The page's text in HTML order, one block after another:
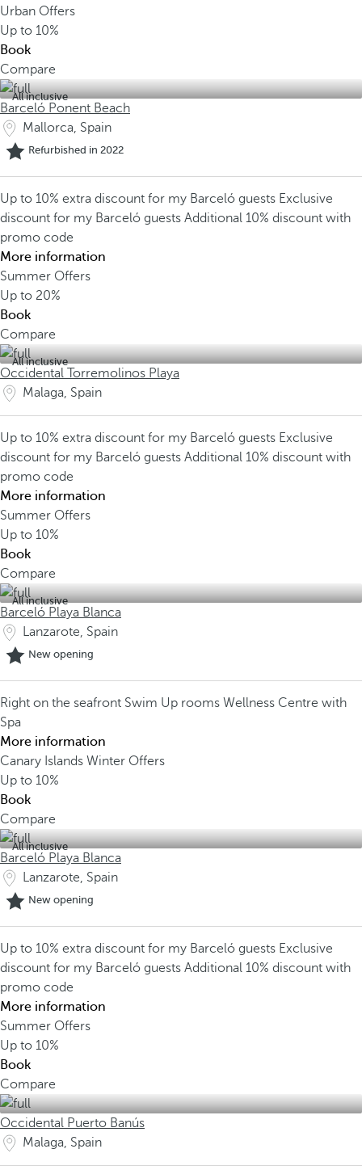
Urban Offers
Up to 10%
Book
Compare
All inclusive
Barceló Ponent Beach
Mallorca, Spain
Refurbished in 2022
Up to 10% extra discount for my Barceló guests Exclusive
discount for my Barceló guests Additional 10% discount with
promo code
More information
Summer Offers
Up to 20%
Book
Compare
All inclusive
Occidental Torremolinos Playa
Malaga, Spain
Up to 10% extra discount for my Barceló guests Exclusive
discount for my Barceló guests Additional 10% discount with
promo code
More information
Summer Offers
Up to 10%
Book
Compare
All inclusive
Barceló Playa Blanca
Lanzarote, Spain
New opening
Right on the seafront Swim Up rooms Wellness Centre with
Spa
More information
Canary Islands Winter Offers
Up to 10%
Book
Compare
All inclusive
Barceló Playa Blanca
Lanzarote, Spain
New opening
Up to 10% extra discount for my Barceló guests Exclusive
discount for my Barceló guests Additional 10% discount with
promo code
More information
Summer Offers
Up to 10%
Book
Compare
Occidental Puerto Banús
Malaga, Spain